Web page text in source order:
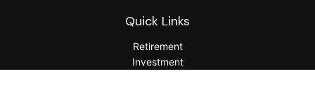
Quick Links
Retirement
Investment